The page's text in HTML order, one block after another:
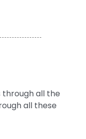
through all the
all these